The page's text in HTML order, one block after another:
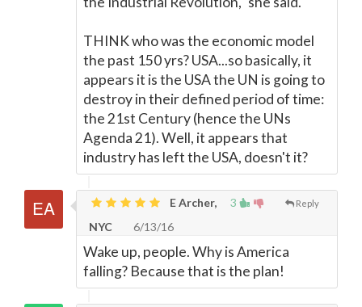
THINK who was the economic model
the past 150 yrs? USA...so basically, it
appears it is the USA the UN is going to
destroy in their defined period of time:
the 21st Century (hence the UNs
Agenda 21). Well, it appears that
industry has left the USA, doesn't it?
3 Reply
E Archer,
NYC
6/13/16
Wake up, people. Why is America
falling? Because that is the plan!